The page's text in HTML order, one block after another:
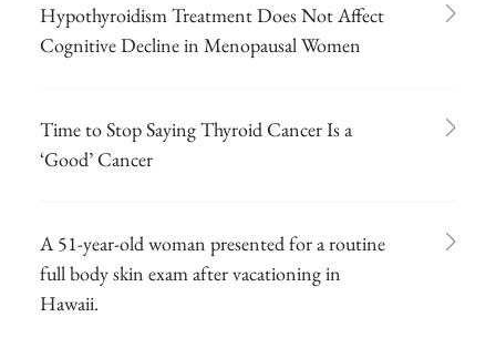
Hypothyroidism Treatment Does Not Affect
Cognitive Decline in Menopausal Women
Time to Stop Saying Thyroid Cancer Is a
‘Good’ Cancer
A 51-year-old woman presented for a routine
full body skin exam after vacationing in
Hawaii.